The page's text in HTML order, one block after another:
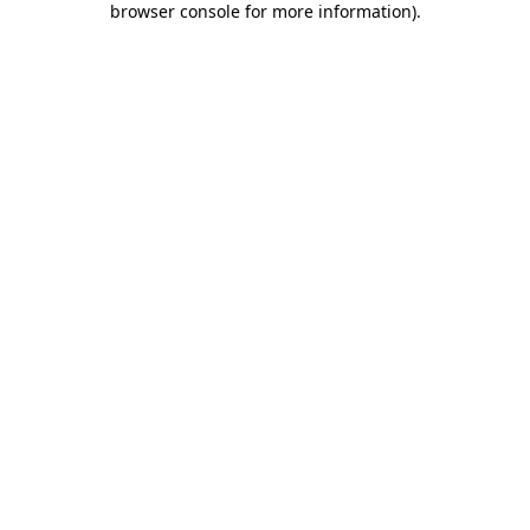
browser console for more information).